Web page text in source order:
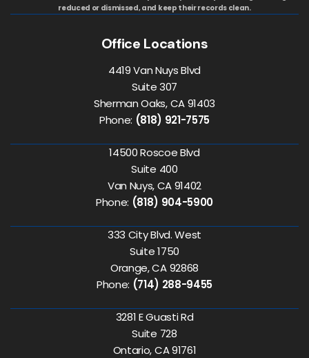
reduced or dismissed, and keep their records clean.
Office Locations
4419 Van Nuys Blvd
Suite 307
Sherman Oaks, CA 91403
Phone: (818) 921-7575
14500 Roscoe Blvd
Suite 400
Van Nuys, CA 91402
Phone: (818) 904-5900
333 City Blvd. West
Suite 1750
Orange, CA 92868
Phone: (714) 288-9455
3281 E Guasti Rd
Suite 728
Ontario, CA 91761